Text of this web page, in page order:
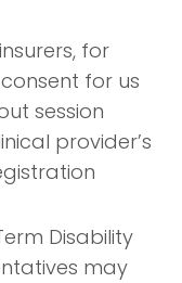
for
for us
session
provider’s
Disability
may